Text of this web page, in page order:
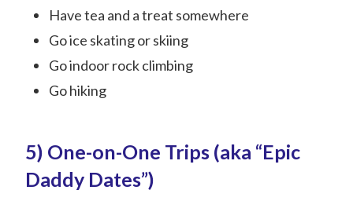
Have tea and a treat somewhere
Go ice skating or skiing
Go indoor rock climbing
Go hiking
5) One-on-One Trips (aka “Epic
Daddy Dates”)